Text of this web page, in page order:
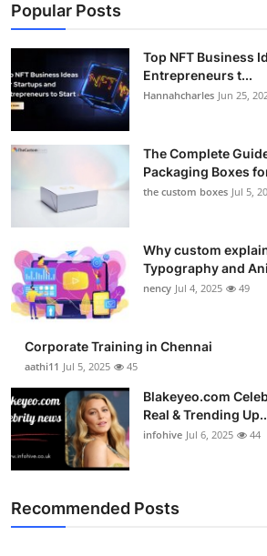
Popular Posts
Top NFT Business
Entrepreneurs t...
Hannahcharles Jun 25,
The Complete
Packaging Boxes
the custom boxes Jul 5,
Why custom
Typography and
nency Jul 4, 2025 49
Corporate Training in Chennai
aathi11 Jul 5, 2025 45
Blakeyeo.com
Real & Trending
infohive Jul 6, 2025 44
Recommended Posts